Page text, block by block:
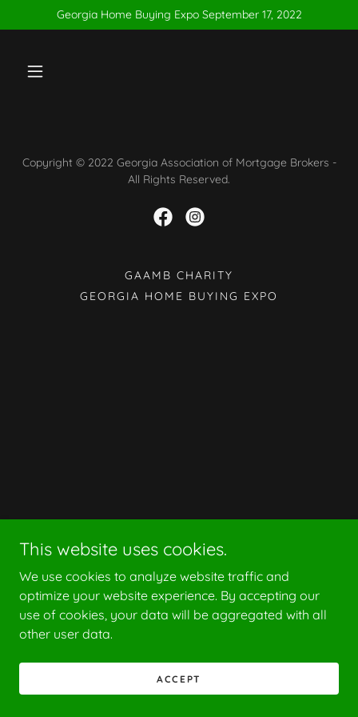
Georgia Home Buying Expo September 17, 2022
Copyright © 2022 Georgia Association of Mortgage Brokers -
All Rights Reserved.
GAAMB CHARITY
GEORGIA HOME BUYING EXPO
This website uses cookies.
We use cookies to analyze website traffic and
optimize your website experience. By accepting our
use of cookies, your data will be aggregated with all
other user data.
ACCEPT